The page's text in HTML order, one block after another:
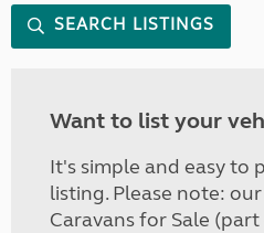
SEARCH LISTINGS
Want to list your
It's simple and easy to
listing. Please note:
Caravans for Sale